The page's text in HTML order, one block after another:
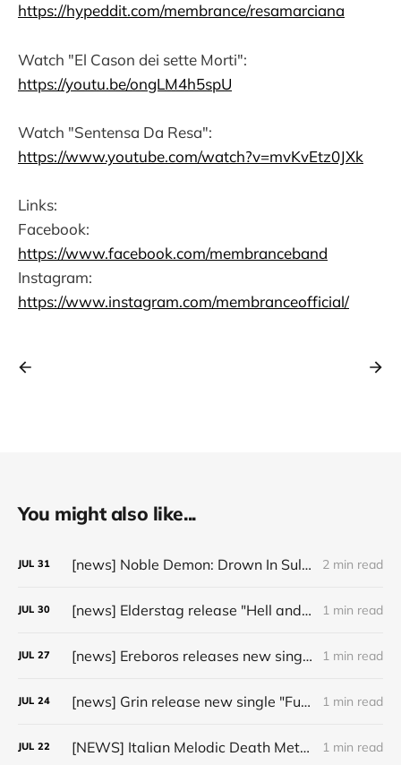
https://hypeddit.com/membrance/resamarciana
Watch "El Cason dei sette Morti":
https://youtu.be/ongLM4h5spU
Watch "Sentensa Da Resa":
https://www.youtube.com/watch?v=mvKvEtz0JXk
Links:
Facebook:
https://www.facebook.com/membranceband
Instagram:
https://www.instagram.com/membranceofficial/
You might also like...
JUL 31 [news] Noble Demon: Drown In Sulphur unleash 2nd single, "Groan From The IXth Circle", ahead of new EP 2 min read
JUL 30 [news] Elderstag release "Hell and Back" video from their 2025 album 1 min read
JUL 27 [news] Ereboros releases new single “Progenies of the Unseen” ahead of upcoming album 1 min read
JUL 24 [news] Grin release new single "Fuller" ahead of upcoming 2027 album 1 min read
JUL 22 [NEWS] Italian Melodic Death Metal Outfit Murder Education Release Debut Single “I Hate” 1 min read